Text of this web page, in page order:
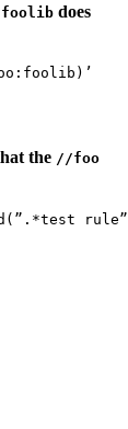
does
the //foo